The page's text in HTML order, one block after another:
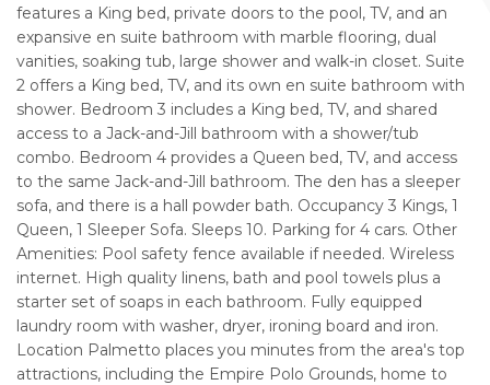
features a King bed, private doors to the pool, TV, and an
expansive en suite bathroom with marble flooring, dual
vanities, soaking tub, large shower and walk-in closet. Suite
2 offers a King bed, TV, and its own en suite bathroom with
shower. Bedroom 3 includes a King bed, TV, and shared
access to a Jack-and-Jill bathroom with a shower/tub
combo. Bedroom 4 provides a Queen bed, TV, and access
to the same Jack-and-Jill bathroom. The den has a sleeper
sofa, and there is a hall powder bath. Occupancy 3 Kings, 1
Queen, 1 Sleeper Sofa. Sleeps 10. Parking for 4 cars. Other
Amenities: Pool safety fence available if needed. Wireless
internet. High quality linens, bath and pool towels plus a
starter set of soaps in each bathroom. Fully equipped
laundry room with washer, dryer, ironing board and iron.
Location Palmetto places you minutes from the area's top
attractions, including the Empire Polo Grounds, home to